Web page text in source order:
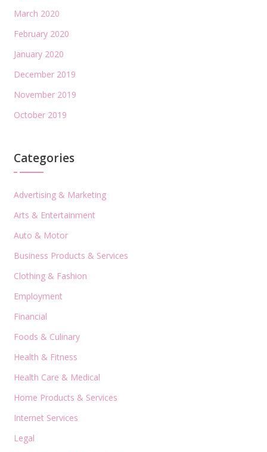
March 2020
February 2020
January 2020
December 2019
November 2019
October 2019
Categories
Advertising & Marketing
Arts & Entertainment
Auto & Motor
Business Products & Services
Clothing & Fashion
Employment
Financial
Foods & Culinary
Health & Fitness
Health Care & Medical
Home Products & Services
Internet Services
Legal